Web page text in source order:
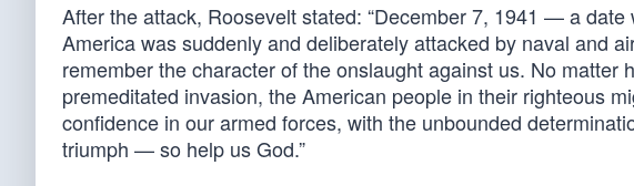
After the attack, Roosevelt stated: “December 7, 1941 — a
America was suddenly and deliberately attacked by naval and
remember the character of the onslaught against us. No matter
premeditated invasion, the American people in their righteous
confidence in our armed forces, with the unbounded
triumph — so help us God.”